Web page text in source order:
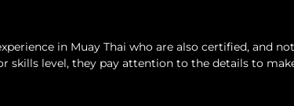
in Muay Thai who are also certified, and
skills level, they pay attention to the details to